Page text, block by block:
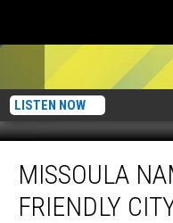
LISTEN NOW
Named
Best
Budget
MISSOULA
FRIENDLY